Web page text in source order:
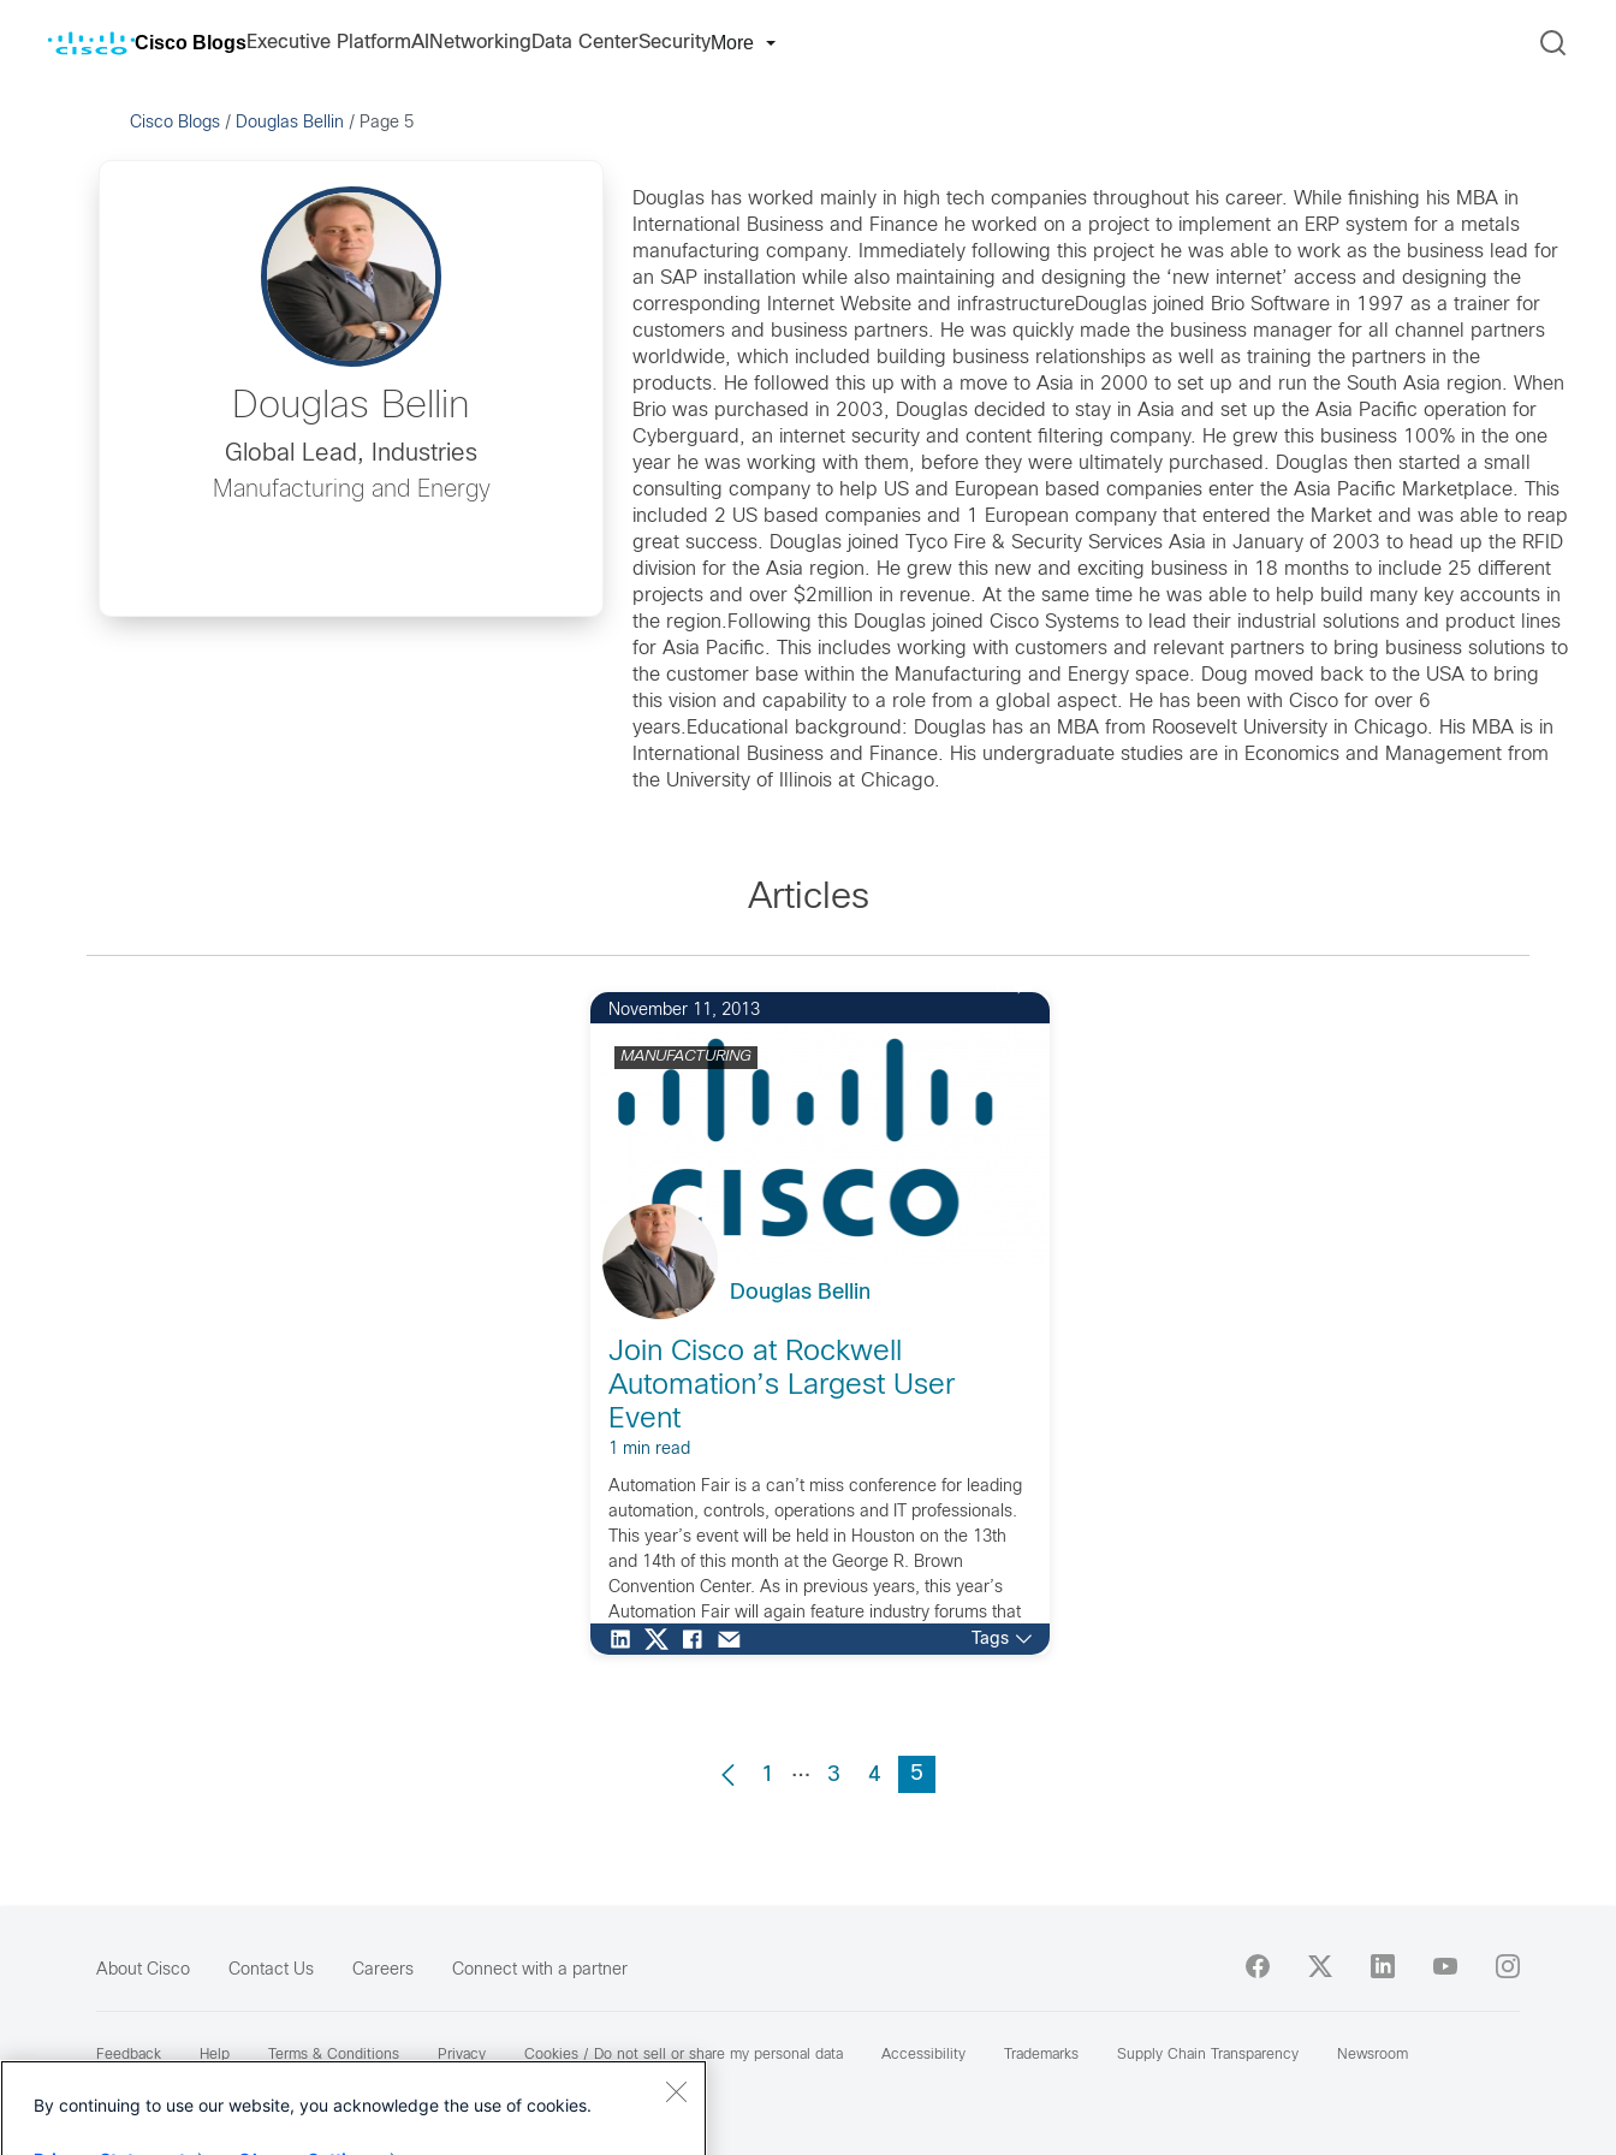
Cisco BlogsExecutive PlatformAI Networking Data CenterSecurityMore
Cisco Blogs / Douglas Bellin / Page 5
Douglas Bellin
Global Lead, Industries
Manufacturing and Energy
Douglas has worked mainly in high tech companies throughout his career. While finishing his MBA in
International Business and Finance he worked on a project to implement an ERP system for a metals
manufacturing company. Immediately following this project he was able to work as the business lead for
an SAP installation while also maintaining and designing the ‘new internet’ access and designing the
corresponding Internet Website and infrastructureDouglas joined Brio Software in 1997 as a trainer for
customers and business partners. He was quickly made the business manager for all channel partners
worldwide, which included building business relationships as well as training the partners in the
products. He followed this up with a move to Asia in 2000 to set up and run the South Asia region. When
Brio was purchased in 2003, Douglas decided to stay in Asia and set up the Asia Pacific operation for
Cyberguard, an internet security and content filtering company. He grew this business 100% in the one
year he was working with them, before they were ultimately purchased. Douglas then started a small
consulting company to help US and European based companies enter the Asia Pacific Marketplace. This
included 2 US based companies and 1 European company that entered the Market and was able to reap
great success. Douglas joined Tyco Fire & Security Services Asia in January of 2003 to head up the RFID
division for the Asia region. He grew this new and exciting business in 18 months to include 25 different
projects and over $2million in revenue. At the same time he was able to help build many key accounts in
the region.Following this Douglas joined Cisco Systems to lead their industrial solutions and product lines
for Asia Pacific. This includes working with customers and relevant partners to bring business solutions to
the customer base within the Manufacturing and Energy space. Doug moved back to the USA to bring
this vision and capability to a role from a global aspect. He has been with Cisco for over 6
years.Educational background: Douglas has an MBA from Roosevelt University in Chicago. His MBA is in
International Business and Finance. His undergraduate studies are in Economics and Management from
the University of Illinois at Chicago.
Articles
November 11, 2013
MANUFACTURING
Douglas Bellin
Join Cisco at Rockwell
Automation’s Largest User
Event
1 min read
Automation Fair is a can’t miss conference for leading
automation, controls, operations and IT professionals.
This year’s event will be held in Houston on the 13th
and 14th of this month at the George R. Brown
Convention Center. As in previous years, this year’s
Automation Fair will again feature industry forums that
present examples and […]
Tags
1 … 3 4 5
About Cisco Contact Us Careers Connect with a partner
Feedback Help Terms & Conditions Privacy Cookies / Do not sell or share my personal data Accessibility Trademarks Supply Chain Transparency Newsroom
By continuing to use our website, you acknowledge the use of cookies.